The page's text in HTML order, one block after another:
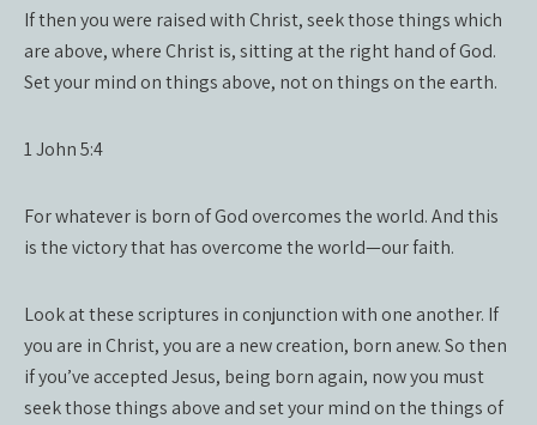
If then you were raised with Christ, seek those things which
are above, where Christ is, sitting at the right hand of God.
Set your mind on things above, not on things on the earth.
1 John 5:4
For whatever is born of God overcomes the world. And this
is the victory that has overcome the world—our faith.
Look at these scriptures in conjunction with one another. If
you are in Christ, you are a new creation, born anew. So then
if you’ve accepted Jesus, being born again, now you must
seek those things above and set your mind on the things of